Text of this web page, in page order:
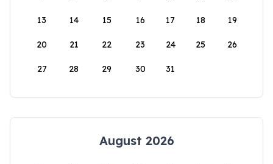
13 14 15 16 17 18 19
20 21 22 23 24 25 26
27 28 29 30 31
August 2026